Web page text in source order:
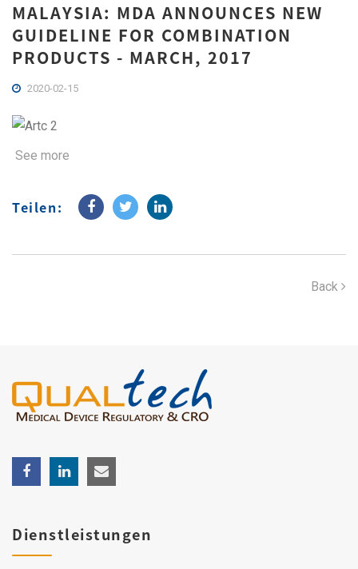
MALAYSIA: MDA ANNOUNCES NEW
GUIDELINE FOR COMBINATION
PRODUCTS - MARCH, 2017
2020-02-15
See more
Teilen:
Back
Dienstleistungen